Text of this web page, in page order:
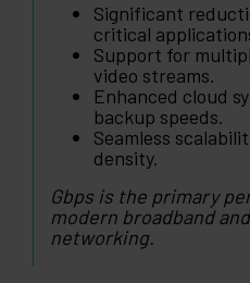
Significant
critical
Support for
video streams.
Enhanced cloud
backup speeds.
Seamless
density.
Gbps is the primary
modern broadband
networking.